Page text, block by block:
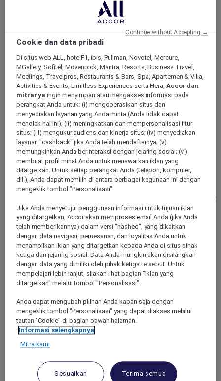
KAARST, Germany
Mercure Hotel Duesseldorf Kaarst
Arrive, unwind, and immediately feel at home: In a quiet,
green location just minutes from Düsseldorf, you will
experience the perfect combination of relaxation and excellent
accessibility. Whether a business stay, a weekend break, or a
special occasion - enjoy a relaxed and uncomplicated start to
your stay with us. Our 192 modern rooms and suites offer
comfort, peace and quiet, air conditioning, free WIFI, and
many thoughtful details for a thoroughly pleasant experience.
4,0/5Rated 4,0 of 5
Cookie dan data pribadi
Di situs web ALL, hotelF1, ibis, Pullman, Novotel, Mercure,
MGallery, Sofitel, Movenpick, Mantra, Resorts, Business Travel,
Meetings, Travelpros, Restaurants & Bars, Spa, Apartemen & Villa,
Activities & Events, Limitless Experiences serta Hera,Accor dan
mitranya ingin menyimpan atau mengakses informasi pada
perangkat Anda untuk: (i) mengoperasikan situs dan
menyediakan layanan yang Anda minta (Anda tidak dapat
menolak hal ini); (ii) meningkatkan dan mempersonalisasi fitur
situs; (iii) mengukur audiens dan kinerja situs; (iv) menyediakan
layanan "cashback" jika Anda telah mendaftarnya; (v)
memungkinkan Anda berinteraksi dengan jejaring sosial; (vi)
membuat profil minat Anda untuk menawarkan iklan yang
ditargetkan. Untuk setiap perangkat Anda (telepon, komputer,
dll.), Anda dapat memilih di antara berbagai kegunaan ini dengan
mengeklik tombol "Personalisasi".
Jika Anda menyetujui penggunaan informasi untuk tujuan iklan
yang ditargetkan, Accor akan memproses email Anda (jika Anda
telah memberikannya) dalam versi "hashed", yang dikaitkan
dengan data navigasi, pemesanan, dan loyalitas Anda untuk
menampilkan iklan yang ditargetkan kepada Anda di situs pihak
ketiga dan jejaring sosial. Data Anda mungkin akan disilangkan
dengan data yang dimiliki oleh pihak ketiga tersebut. Untuk
mempelajari lebih lanjut, silakan lihat bagian "iklan yang
ditargetkan" melalui tombol "Personalisasi".
Anda dapat mengubah pilihan Anda kapan saja dengan
mengeklik tombol "Personalisasi" yang dapat diakses melalui
tautan "Cookie" di bagian bawah halaman.
Informasi selengkapnya
Mitra kami
Sesuaikan Terima semua
Continue without Accepting →